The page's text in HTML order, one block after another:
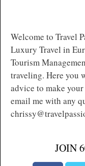
Welcome to Travel
Luxury Travel in
Tourism
traveling. Here you
advice to make
email me with any
JOIN